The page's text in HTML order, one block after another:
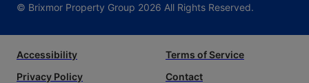
© Brixmor Property Group 2026 All Rights Reserved.
Accessibility
Terms of Service
Privacy Policy
Contact